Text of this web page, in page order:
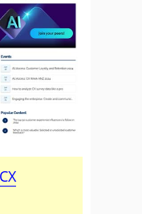
CX